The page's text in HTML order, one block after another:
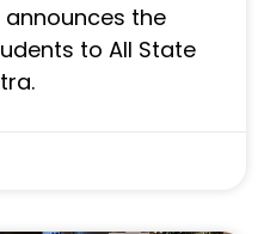
announces the
to All State